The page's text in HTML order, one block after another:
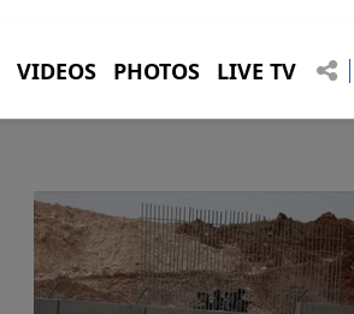
VIDEOS PHOTOS LIVE TV